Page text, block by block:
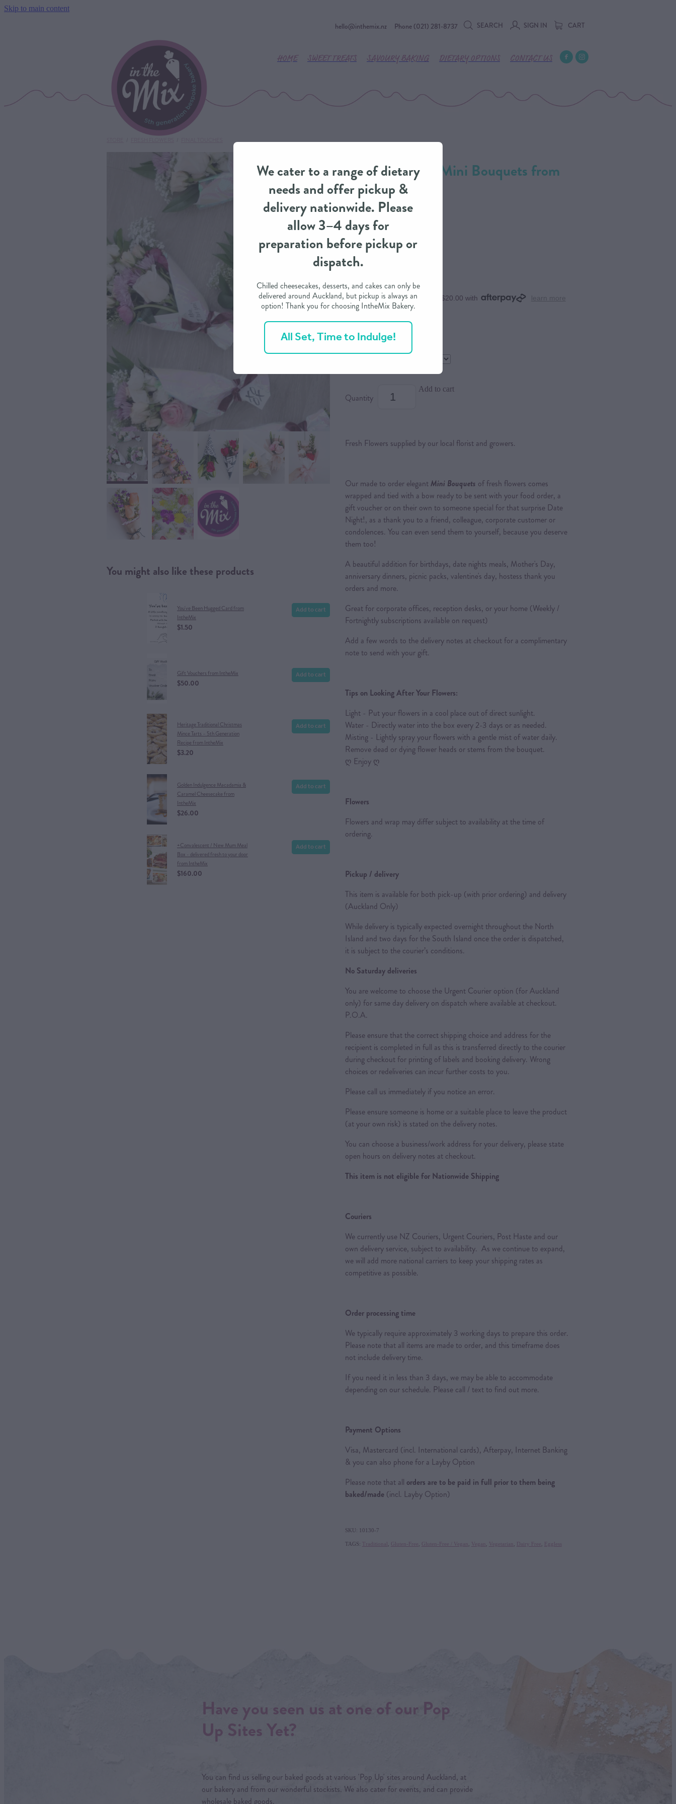
Skip to main content
hello@inthemix.nz Phone (021) 281-8737 SEARCH SIGN IN CART
HOME SWEET TREATS SAVOURY BAKING DIETARY OPTIONS CONTACT US
You might also like these products
You've Been Hugged Card from
IntheMix
$1.50
Add to cart
Gift Vouchers from IntheMix
$50.00
Add to cart
Heritage Traditional Christmas
Mince Tarts – 5th Generation
Recipe from IntheMix
$3.20
Add to cart
Golden Indulgence Macadamia &
Caramel Cheesecake from
IntheMix
$26.00
Add to cart
+Convalescent / New Mum Meal
Box - delivered fresh to your door
from IntheMix
$160.00
Add to cart
Fresh Flowers - Mini Bouquets from
IntheMix
FINAL TOUCHES
$80.00
or 4 interest free payments of $20.00 with
Size
Quantity
Add to cart
Fresh Flowers supplied by our local florist and growers.
Our made to order elegantMini Bouquets of fresh flowers comes
wrapped and tied with a bow ready to be sent with your food order, a
gift voucher or on their own to someone special for that surprise Date
Night!, as a thank you to a friend, colleague, corporate customer or
condolences. You can even send them to yourself, because you deserve
them too!
A beautiful addition for birthdays, date nights meals, Mother's Day,
anniversary dinners, picnic packs, valentine's day, hostess thank you
orders and more.
Great for corporate offices, reception desks, or your home (Weekly /
Fortnightly subscriptions available on request)
Add a few words to the delivery notes at checkout for a complimentary
note to send with your gift.
Tips on Looking After Your Flowers:
Light - Put your flowers in a cool place out of direct sunlight.
Water - Directly water into the box every 2-3 days or as needed.
Misting - Lightly spray your flowers with a gentle mist of water daily.
Remove dead or dying flower heads or stems from the bouquet.
ღ Enjoy ღ
Flowers
Flowers and wrap may differ subject to availability at the time of
ordering.
Pickup / delivery
This item is available for both pick-up (with prior ordering) and delivery
(Auckland Only)
While delivery is typically expected overnight throughout the North
Island and two days for the South Island once the order is dispatched,
it is subject to the courier’s conditions.
No Saturday deliveries
You are welcome to choose the Urgent Courier option (for Auckland
only) for same day delivery on dispatch where available at checkout.
P.O.A.
Please ensure that the correct shipping choice and address for the
recipient is completed in full as this is transferred directly to the courier
during checkout for printing of labels and booking delivery. Wrong
choices or redeliveries can incur further costs to you.
Please call us immediately if you notice an error.
Please ensure someone is home or a suitable place to leave the product
(at your own risk) is stated on the delivery notes.
You can choose a business/work address for your delivery, please state
open hours on delivery notes at checkout.
This item is not eligible for Nationwide Shipping
Couriers
We currently use NZ Couriers, Urgent Couriers, Post Haste and our
own delivery service, subject to availability. As we continue to expand,
we will add more national carriers to keep your shipping rates as
competitive as possible.
Order processing time
We typically require approximately 3 working days to prepare this order.
Please note that all items are made to order, and this timeframe does
not include delivery time.
If you need it in less than 3 days, we may be able to accommodate
depending on our schedule. Please call / text to find out more.
Payment Options
Visa, Mastercard (incl. International cards), Afterpay, Internet Banking
& you can also phone for a Layby Option
Please note that all orders are to be paid in full prior to them being
baked/made(incl. Layby Option)
SKU: 10130-7
TAGS: Traditional Gluten-Free Gluten-Free / Vegan Vegan Vegetarian Dairy Free Eggless
Have you seen us at one of our Pop
Up Sites Yet?
You can find us selling our baked goods at various 'Pop Up' sites around Auckland, at
our bakery and from our wonderful stockists. We also cater for events, and can provide
wholesale baked goods.
We cater to a range of dietary
needs and offer pickup &
delivery nationwide. Please
allow 3–4 days for
preparation before pickup or
dispatch.
Chilled cheesecakes, desserts, and cakes can only be
delivered around Auckland, but pickup is always an
option! Thank you for choosing IntheMix Bakery.
All Set, Time to Indulge!